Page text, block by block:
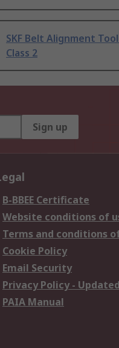
SKF Belt Alignment
Class 2
Sign up
B-BBEE Certificate
Website conditions of
Terms and conditions
Cookie Policy
Email Security
Privacy Policy - Updated
PAIA Manual